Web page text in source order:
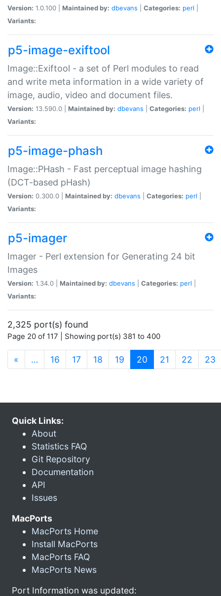
Version: 1.0.100 | Maintained by: dbevans Categories: perl
Variants:
p5-image-exiftool
Image::Exiftool - a set of Perl modules to read
and write meta information in a wide variety of
image, audio, video and document files.
Version: 13.590.0 | Maintained by: dbevans Categories: perl
Variants:
p5-image-phash
Image::PHash - Fast perceptual image hashing
(DCT-based pHash)
Version: 0.300.0 | Maintained by: dbevans Categories: perl
Variants:
p5-imager
Imager - Perl extension for Generating 24 bit
Images
Version: 1.34.0 | Maintained by: dbevans Categories: perl
Variants:
2,325 port(s) found
Page 20 of 117 | Showing port(s) 381 to 400
« … 16 17 18 19 20 (current)
21 22 23
Quick Links:
About
Statistics FAQ
Git Repository
Documentation
API
Issues
MacPorts
MacPorts Home
Install MacPorts
MacPorts FAQ
MacPorts News
Port Information was updated: